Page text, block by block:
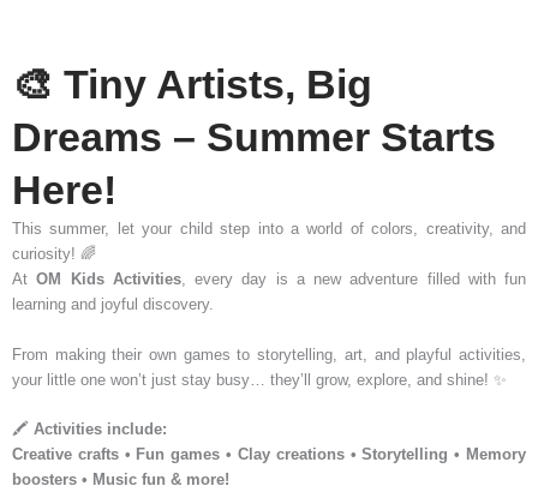
🎨 Tiny Artists, Big
Dreams – Summer Starts
Here!
This summer, let your child step into a world of colors, creativity, and
curiosity! 🌈
AtOM Kids Activities, every day is a new adventure filled with fun
learning and joyful discovery.
From making their own games to storytelling, art, and playful activities,
your little one won’t just stay busy… they’ll grow, explore, and shine! ✨
🖍️ Activities include:
Creative crafts • Fun games • Clay creations • Storytelling • Memory
boosters • Music fun & more!